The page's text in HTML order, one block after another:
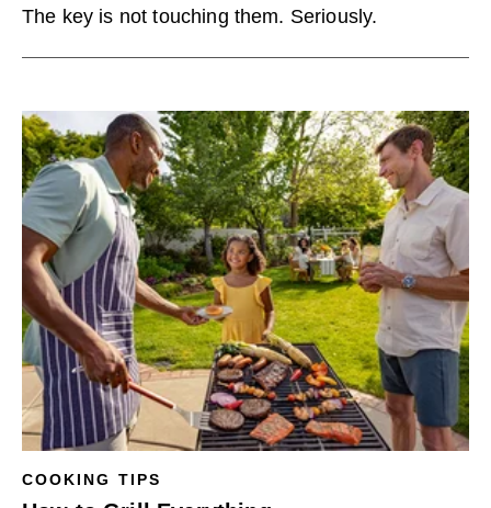
The key is not touching them. Seriously.
COOKING TIPS